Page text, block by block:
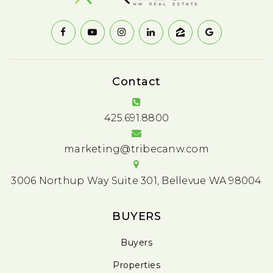
Contact
425.691.8800
marketing@tribecanw.com
3006 Northup Way Suite 301, Bellevue WA 98004
BUYERS
Buyers
Properties